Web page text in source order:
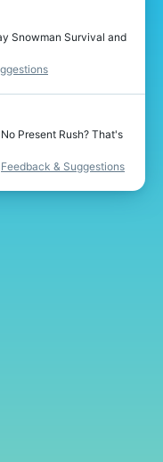
Snowman Survival and
Present Rush? That's
Feedback & Suggestions